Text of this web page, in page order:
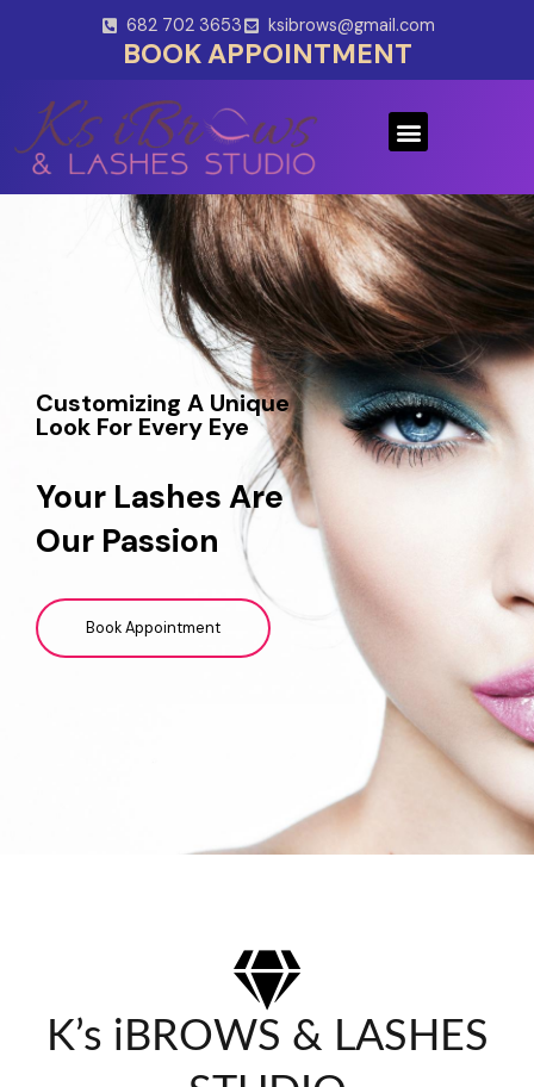
682 702 3653 ksibrows@gmail.com
BOOK APPOINTMENT
Menu
Customizing A Unique
Look For Every Eye
Your Lashes Are
Our Passion
Book Appointment
K’s iBROWS & LASHES